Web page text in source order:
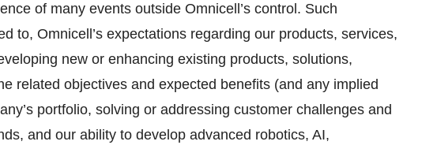
of many events outside Omnicell’s control. Such
to, Omnicell’s expectations regarding our products, services,
new or enhancing existing products, solutions,
related objectives and expected benefits (and any implied
portfolio, solving or addressing customer challenges and
and our ability to develop advanced robotics, AI,